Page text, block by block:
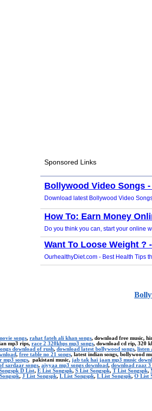
songs, rahat fateh ali khan songs, download free music,
mp3 rips, race 2 320kbps mp3 songs, download cd rip, 320
download of rush, download latest bollywood songs, listen
, free table no 21 songs, latest indian songs, bollywood
mp3 songs, pakistani music, jab tak hai jaan mp3 music
sardaar songs, aiyyaa mp3 songs download, download raaz 3
D List, E List Songspk, S List Songspk, T List Songspk,
, J List Songspk, L List Songspk, L List Songspk, O List